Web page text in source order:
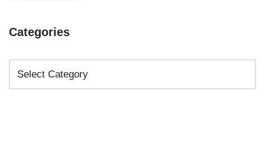
Categories